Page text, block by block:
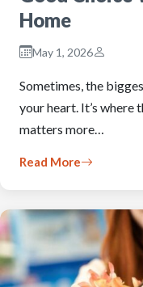
Home
May 1, 2026
Sometimes, the
your heart. It’s
matters more…
Read More